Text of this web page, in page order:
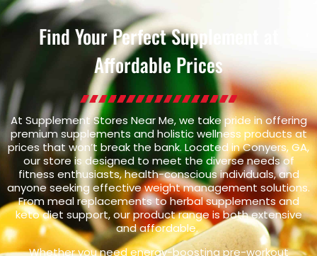
Find Your Perfect Supplement at
Affordable Prices
At Supplement Stores Near Me, we take pride in offering
premium supplements and holistic wellness products at
prices that won’t break the bank. Located in Conyers, GA,
our store is designed to meet the diverse needs of
fitness enthusiasts, health-conscious individuals, and
anyone seeking effective weight management solutions.
From meal replacements to herbal supplements and
keto diet support, our product range is both extensive
and affordable.
Whether you need energy-boosting pre-workout